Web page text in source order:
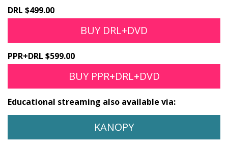
DRL $499.00
BUY DRL+DVD
PPR+DRL $599.00
BUY PPR+DRL+DVD
Educational streaming also available via:
KANOPY